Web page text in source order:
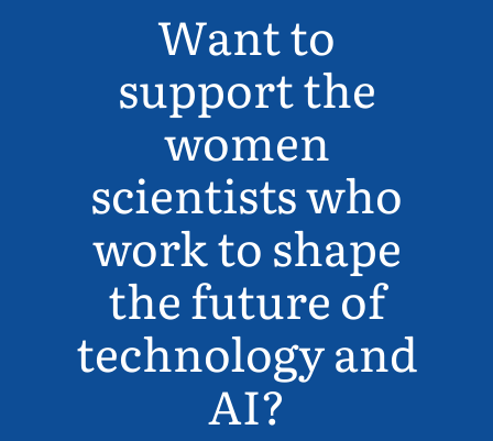
Want to
support the
women
scientists who
work to shape
the future of
technology and
AI?